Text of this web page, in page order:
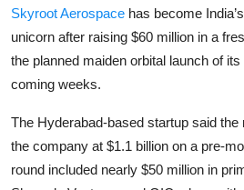
EVs
Climate
Privacy
Amazon
Skyroot Aerospace has become
unicorn after raising $60 million in a
the planned maiden orbital launch of
coming weeks.
The Hyderabad-based startup said
the company at $1.1 billion on a pre-
round included nearly $50 million in